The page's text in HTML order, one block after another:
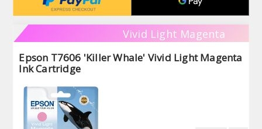
Vivid Light Magenta
Epson T7606 'Killer Whale' Vivid Light Magenta
Ink Cartridge